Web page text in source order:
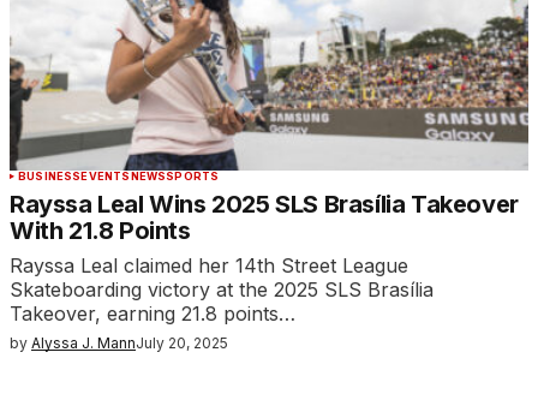
BUSINESSEVENTSNEWSSPORTS
Rayssa Leal Wins 2025 SLS Brasília Takeover
With 21.8 Points
Rayssa Leal claimed her 14th Street League
Skateboarding victory at the 2025 SLS Brasília
Takeover, earning 21.8 points…
by Alyssa J. MannJuly 20, 2025